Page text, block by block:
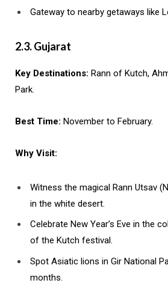
Gateway to nearby getaways like
2.3. Gujarat
Key Destinations: Rann of Kutch,
Park.
Best Time: November to February.
Why Visit:
Witness the magical Rann Utsav
in the white desert.
Celebrate New Year’s Eve in the
of the Kutch festival.
Spot Asiatic lions in Gir National
months.